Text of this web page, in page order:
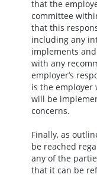
that the
committee
that this
including any
implements
with any
employer’s
is the employer
will be
concerns.
Finally, as
be reached
any of the
that it can be